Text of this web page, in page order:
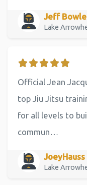
Jeff
Lake
Official Jean
top Jiu Jitsu
for all levels to
commun…
JoeyHauss
Lake